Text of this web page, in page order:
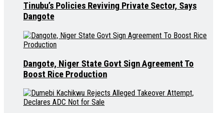
Tinubu’s Policies Reviving Private Sector, Says
Dangote
Dangote, Niger State Govt Sign Agreement To
Boost Rice Production